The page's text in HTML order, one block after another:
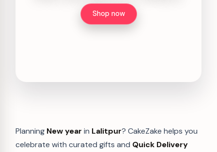
Shop now
Planning New year in Lalitpur? CakeZake helps you
celebrate with curated gifts and Quick Delivery